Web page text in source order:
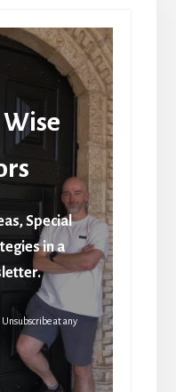
Wise
Special
in a
Unsubscribe at any